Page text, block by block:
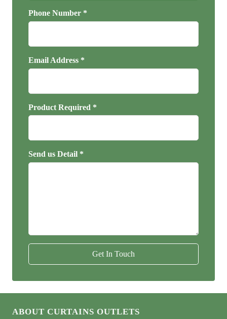
Phone Number *
Email Address *
Product Required *
Send us Detail *
Get In Touch
ABOUT CURTAINS OUTLETS